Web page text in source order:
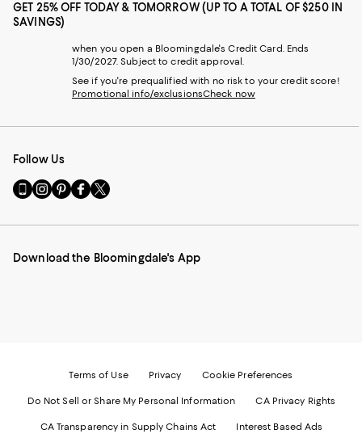
GET 25% OFF TODAY & TOMORROW (UP TO A TOTAL OF $250 IN
SAVINGS)
when you open a Bloomingdale's Credit Card. Ends
1/30/2027. Subject to credit approval.
See if you're prequalified with no risk to your credit score!
Promotional info/exclusionsCheck now
Follow Us
Go
to
Mobile
-
Visit
us
Instagram
External
Visit
us
Pinterest
External
Visit
us
Facebook
External
Visit
us
Twitter
External
Download the Bloomingdale's App
Terms of Use Privacy Cookie Preferences
Do Not Sell or Share My Personal Information CA Privacy Rights
CA Transparency in Supply Chains Act Interest Based Ads